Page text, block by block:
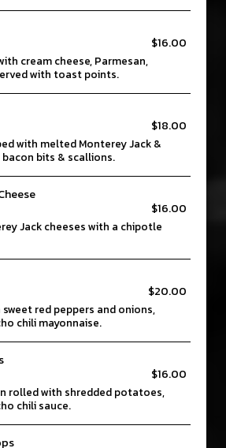
$16.00
cream cheese, Parmesan,
with toast points.
$18.00
with melted Monterey Jack &
bacon bits & scallions.
$16.00
Jack cheeses with a chipotle
$20.00
red peppers and onions,
chili mayonnaise.
$16.00
rolled with shredded potatoes,
chili sauce.